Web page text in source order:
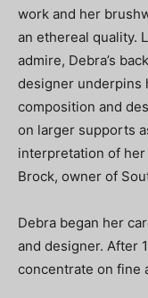
work and her
an ethereal quality.
admire, Debra’s
designer underpins
composition and
on larger supports
interpretation of her
Brock, owner of
Debra began her
and designer. After
concentrate on fine